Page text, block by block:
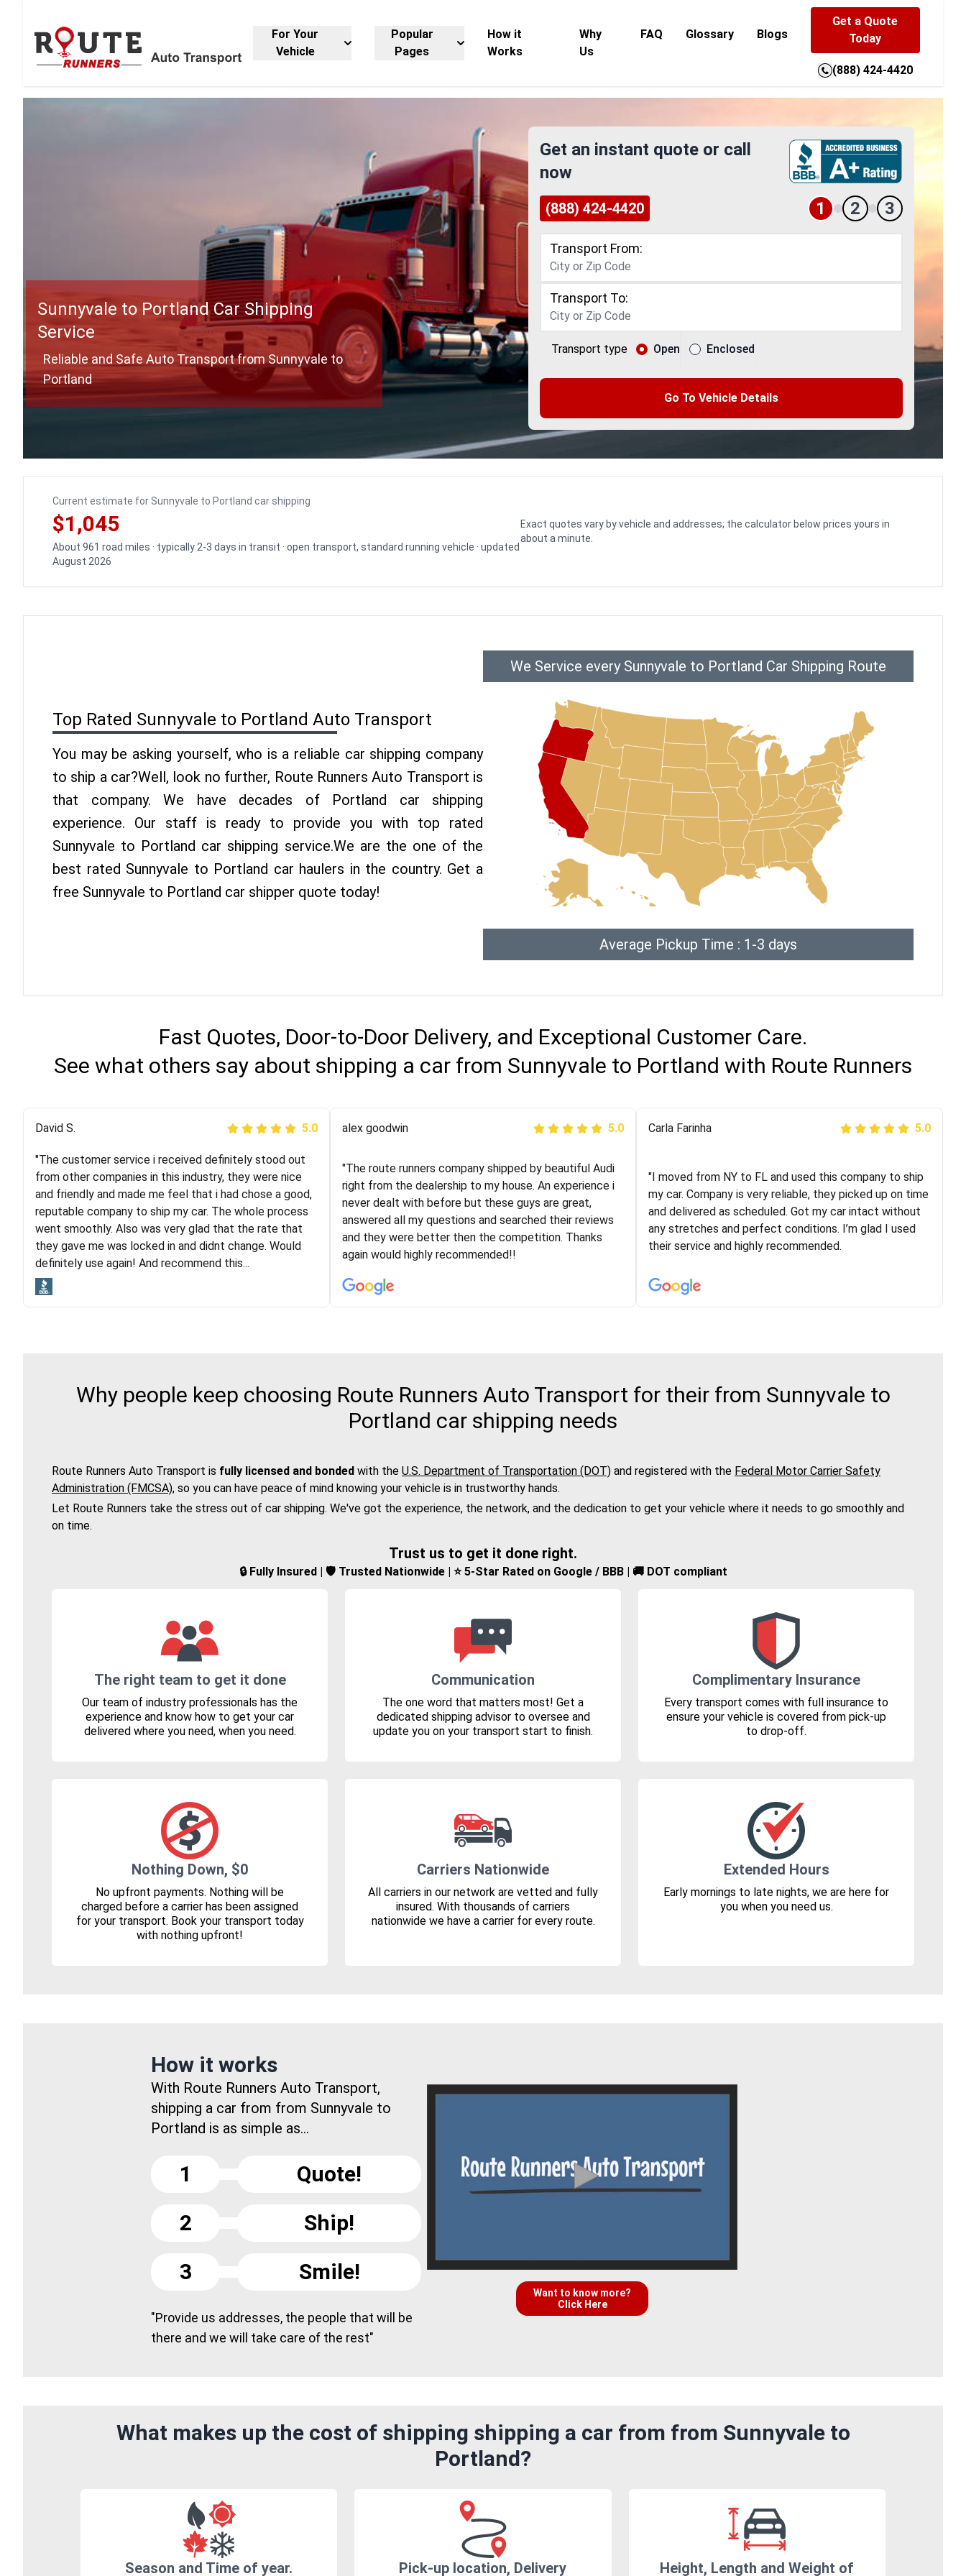
For Your
Vehicle
Popular
Pages
How it
Works
Why
Us
FAQ Glossary Blogs
Get a Quote
Today
(888) 424-4420
Sunnyvale to Portland Car Shipping
Service
Reliable and Safe Auto Transport from Sunnyvale to
Portland
Get an instant quote or call
now
(888) 424-4420 1 2 3
Transport From:
Transport To:
Transport type Open Enclosed
Go To Vehicle Details
Current estimate for Sunnyvale to Portland car shipping
$1,045
About 961 road miles · typically 2-3 days in transit · open transport, standard running vehicle · updated
August 2026
Exact quotes vary by vehicle and addresses; the calculator below prices yours in
about a minute.
Top Rated Sunnyvale to Portland Auto Transport
You may be asking yourself, who is a reliable car shipping company
to ship a car?Well, look no further, Route Runners Auto Transport is
that company. We have decades of Portland car shipping
experience. Our staff is ready to provide you with top rated
Sunnyvale to Portland car shipping service.We are the one of the
best rated Sunnyvale to Portland car haulers in the country. Get a
free Sunnyvale to Portland car shipper quote today!
We Service every Sunnyvale to Portland Car Shipping Route
Average Pickup Time : 1-3 days
Fast Quotes, Door-to-Door Delivery, and Exceptional Customer Care.
See what others say about shipping a car from Sunnyvale to Portland with Route Runners
Justik K 5.0
"Long story short, I've had terrible luck with almost
every company involving my move cross-country. I
moved both of my vehicles (uncovered) with this
company (who used another company). I had the luck
and pleasure of working with Rob, who helped me out a
lot. Even went as far as giving me advice on dealing
with other companies who attempted to...
Joshbama 5.0
"I was helping my sister move to New York and I went
online to find a car shopping company. I selected these
guys here at route runners. They were very honest and
the price stayed the same!!! I had friends who had bad
experiences with some companies but the RR team
was phenomenal and I would recommend to anybody
Peter S 5.0
Logistics and I highly recommend them! Their team
helped were professional and extremely
knowledgeable. Communications via email and phone
are timely and courteous--they let you know when your
vehicle has been assigned and then the driver calls to
arrived on time for...
David S. 5.0
"The customer service i received definitely stood out
from other companies in this industry, they were nice
and friendly and made me feel that i had chose a good,
reputable company to ship my car. The whole process
went smoothly. Also was very glad that the rate that
they gave me was locked in and didnt change. Would
definitely use again! And recommend this...
alex goodwin 5.0
"The route runners company shipped by beautiful Audi
right from the dealership to my house. An experience i
never dealt with before but these guys are great,
answered all my questions and searched their reviews
and they were better then the competition. Thanks
again would highly recommended!!
Carla Farinha 5.0
"I moved from NY to FL and used this company to ship
my car. Company is very reliable, they picked up on time
and delivered as scheduled. Got my car intact without
any stretches and perfect conditions. I’m glad I used
their service and highly recommended.
Why people keep choosing Route Runners Auto Transport for their from Sunnyvale to
Portland car shipping needs
Route Runners Auto Transport is fully licensed and bonded with the U.S. Department of Transportation (DOT) and registered with the Federal Motor Carrier Safety
Administration (FMCSA), so you can have peace of mind knowing your vehicle is in trustworthy hands.
Let Route Runners take the stress out of car shipping. We've got the experience, the network, and the dedication to get your vehicle where it needs to go smoothly and
on time.
Trust us to get it done right.
🔒 Fully Insured | 🛡️ Trusted Nationwide | ⭐ 5-Star Rated on Google / BBB | 🚚 DOT compliant
The right team to get it done
Our team of industry professionals has the
experience and know how to get your car
delivered where you need, when you need.
Communication
The one word that matters most! Get a
dedicated shipping advisor to oversee and
update you on your transport start to finish.
Complimentary Insurance
Every transport comes with full insurance to
ensure your vehicle is covered from pick-up
to drop-off.
Nothing Down, $0
No upfront payments. Nothing will be
charged before a carrier has been assigned
for your transport. Book your transport today
with nothing upfront!
Carriers Nationwide
All carriers in our network are vetted and fully
insured. With thousands of carriers
nationwide we have a carrier for every route.
Extended Hours
Early mornings to late nights, we are here for
you when you need us.
How it works
With Route Runners Auto Transport,
shipping a car from from Sunnyvale to
Portland is as simple as...
1
Quote!
2
Ship!
3
Smile!
"Provide us addresses, the people that will be
there and we will take care of the rest"
Want to know more?
Click Here
What makes up the cost of shipping shipping a car from from Sunnyvale to
Portland?
Season and Time of year. Pick-up location, Delivery Height, Length and Weight of